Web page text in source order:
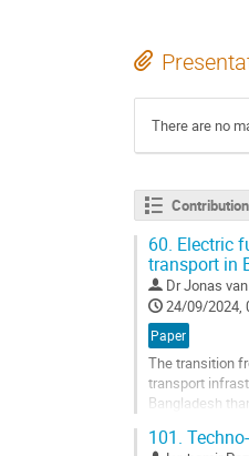
There are no
60. Electric
transport in
DrJonas
24/09/2024,
Paper
The transition
transport
Bangladesh
101.